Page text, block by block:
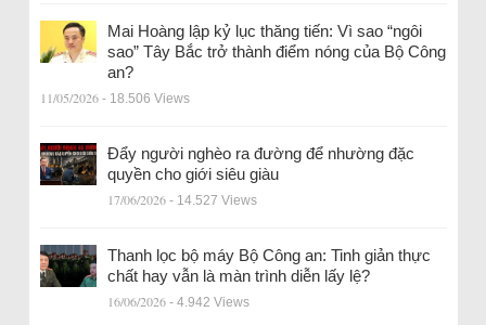
Mai Hoàng lập kỷ lục thăng tiến: Vì sao “ngôi
sao” Tây Bắc trở thành điểm nóng của Bộ Công
an?
11/05/2026 - 18.506 Views
Đẩy người nghèo ra đường để nhường đặc
quyền cho giới siêu giàu
17/06/2026 - 14.527 Views
Thanh lọc bộ máy Bộ Công an: Tinh giản thực
chất hay vẫn là màn trình diễn lấy lệ?
16/06/2026 - 4.942 Views